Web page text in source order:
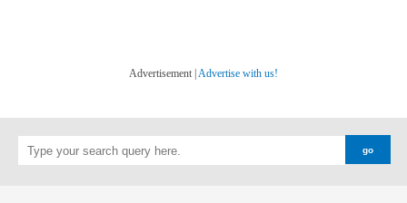
Advertisement | Advertise with us!